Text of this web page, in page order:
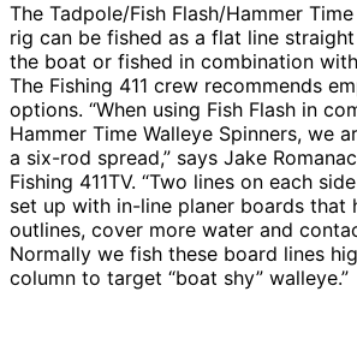
The Tadpole/Fish Flash/Hammer
rig can be fished as a flat line
the boat or fished in combination
The Fishing 411 crew recommends
options. “When using Fish Flash in
Hammer Time Walleye Spinners, we
a six-rod spread,” says Jake
Fishing 411TV. “Two lines on each
set up with in-line planer boards that
outlines, cover more water and
Normally we fish these board lines
column to target “boat shy” walleye.”